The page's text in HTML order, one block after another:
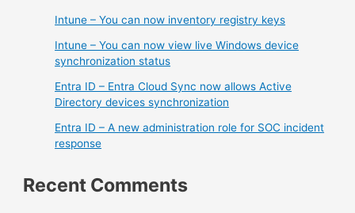
Intune – You can now inventory registry keys
Intune – You can now view live Windows device
synchronization status
Entra ID – Entra Cloud Sync now allows Active
Directory devices synchronization
Entra ID – A new administration role for SOC incident
response
Recent Comments